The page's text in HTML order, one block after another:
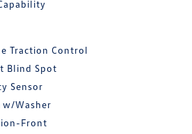
Traction Control
Blind Spot
Sensor
w/Washer
Front